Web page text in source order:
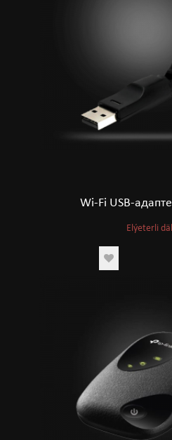
Wi-Fi USB-
Elýeterli däl